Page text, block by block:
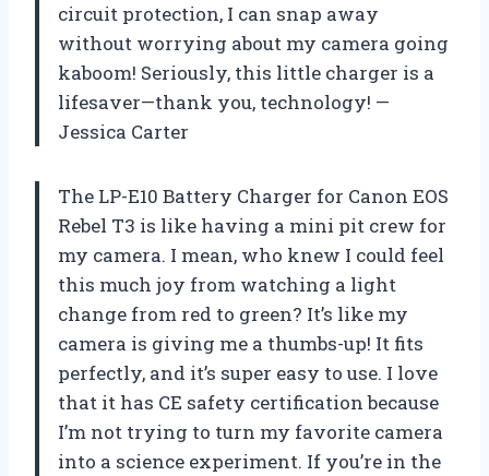
circuit protection, I can snap away
without worrying about my camera going
kaboom! Seriously, this little charger is a
lifesaver—thank you, technology! —
Jessica Carter
The LP-E10 Battery Charger for Canon EOS
Rebel T3 is like having a mini pit crew for
my camera. I mean, who knew I could feel
this much joy from watching a light
change from red to green? It’s like my
camera is giving me a thumbs-up! It fits
perfectly, and it’s super easy to use. I love
that it has CE safety certification because
I’m not trying to turn my favorite camera
into a science experiment. If you’re in the